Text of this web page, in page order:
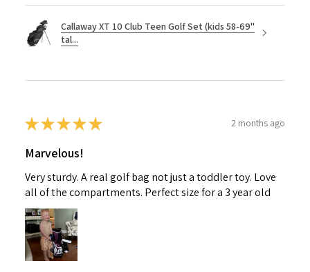
Callaway XT 10 Club Teen Golf Set (kids 58-69"
tal...
★★★★★ 2 months ago
Marvelous!
Very sturdy. A real golf bag not just a toddler toy. Love
all of the compartments. Perfect size for a 3 year old